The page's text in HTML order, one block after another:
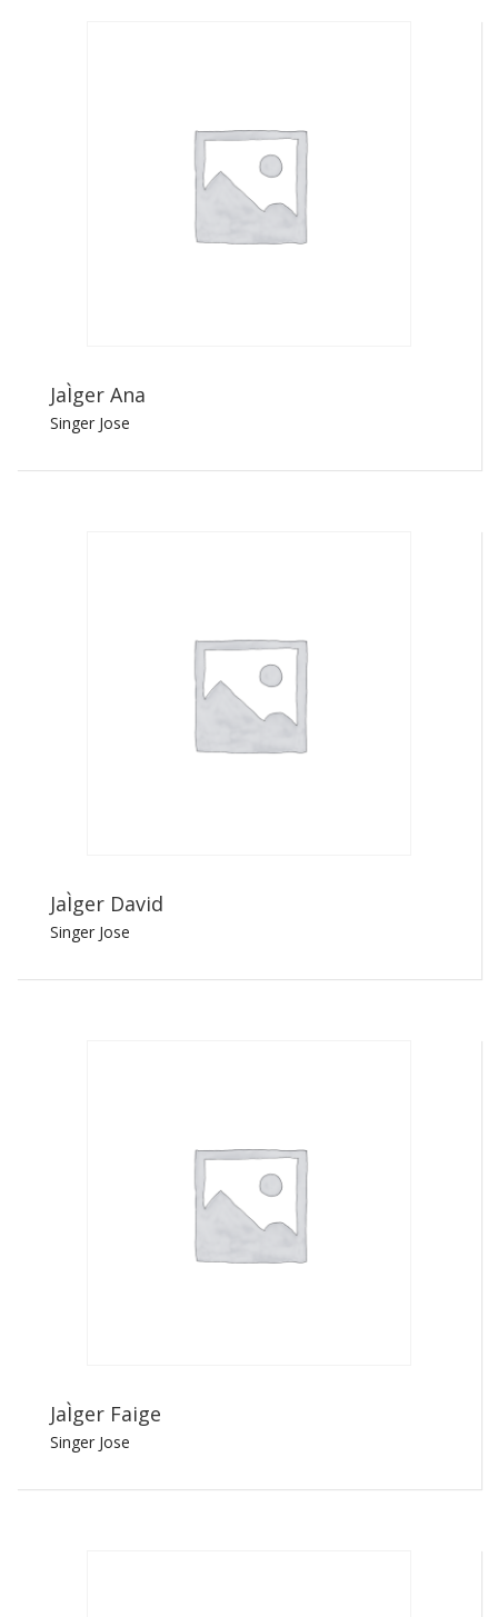
JaÌger Ana
Singer Jose
JaÌger David
Singer Jose
JaÌger Faige
Singer Jose